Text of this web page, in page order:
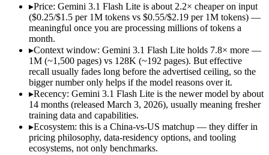
Ultra-low-latency, high-volume production workloads:
Most cost-efficient Gemini 3 model — half the price of
High-volume agentic and tool-calling loops where cost per
Lowest cost at scale:
Largest single-prompt input: Gemini 3.1 Flash Lite — Its 1M
Which should you pick?
A cost-sensitive startup shipping high volume:Gemini 3.1
Someone analysing very long documents or codebases:
A team with data-privacy or self-hosting needs:DeepSeek
Anyone whose priority is open-weight reasoning model:
Anyone whose priority is ultra-low-latency, high-volume
▸Price: Gemini 3.1 Flash Lite is about 2.2× cheaper on input
($0.25/$1.5 per 1M tokens vs $0.55/$2.19 per 1M tokens) —
meaningful once you are processing millions of tokens a
month.
▸Context window: Gemini 3.1 Flash Lite holds 7.8× more —
1M (~1,500 pages) vs 128K (~192 pages). But effective
recall usually fades long before the advertised ceiling, so the
bigger number only helps if the model reasons over it.
▸Recency: Gemini 3.1 Flash Lite is the newer model by about
14 months (released March 3, 2026), usually meaning fresher
training data and capabilities.
▸Ecosystem: this is a China-vs-US matchup — they differ in
pricing philosophy, data-residency options, and tooling
ecosystems, not only benchmarks.